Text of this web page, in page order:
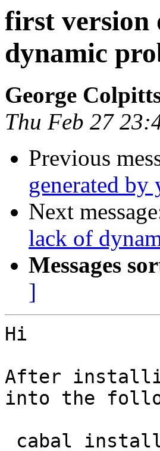
first version
dynamic
George
Thu Feb 27
Previous
generated
Next
lack of
Messages
]
Hi
After
into the